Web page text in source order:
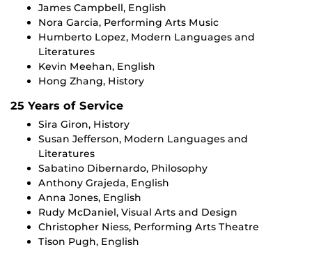
James Campbell, English
Nora Garcia, Performing Arts Music
Humberto Lopez, Modern Languages and
Literatures
Kevin Meehan, English
Hong Zhang, History
25 Years of Service
Sira Giron, History
Susan Jefferson, Modern Languages and
Literatures
Sabatino Dibernardo, Philosophy
Anthony Grajeda, English
Anna Jones, English
Rudy McDaniel, Visual Arts and Design
Christopher Niess, Performing Arts Theatre
Tison Pugh, English